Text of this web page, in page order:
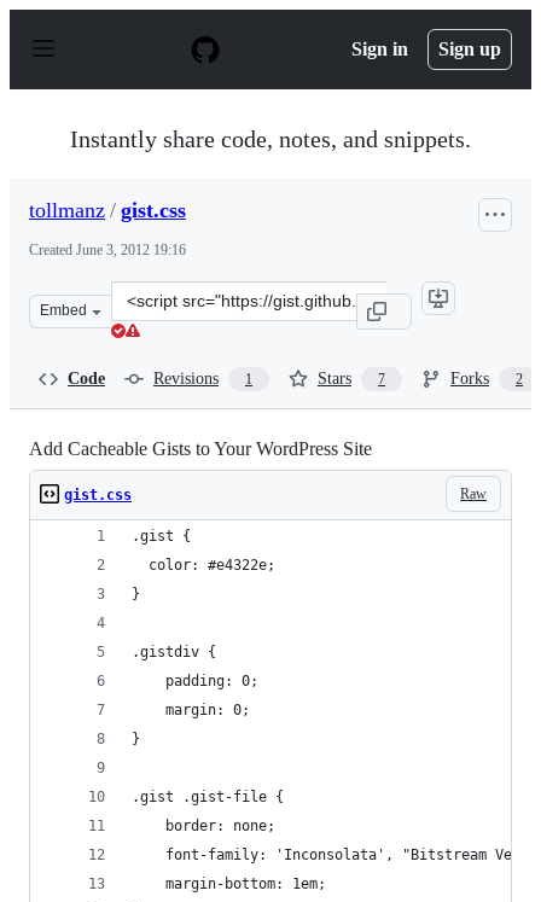
p
Sign in Sign up
Instantly share code, notes, and snippets.
tollmanz / gist.css
Created June 3, 2012 19:16
Embed
Clone
this
Code Revisions 1 Stars 7 Forks 2
Add Cacheable Gists to Your WordPress Site
Raw
gist.css
.gist {
  color: #e4322e;
}
.gistdiv {
	padding: 0;
	margin: 0;
}
.gist .gist-file {
	border: none;
font-family: 'Inconsolata', "Bitstream Vera
	margin-bottom: 1em;